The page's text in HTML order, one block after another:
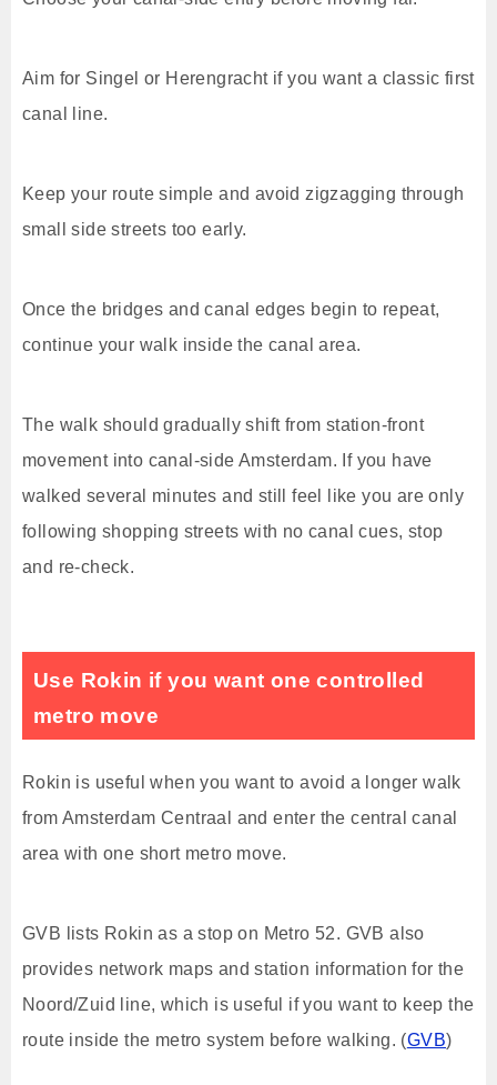
Aim for Singel or Herengracht if you want a classic first
canal line.
Keep your route simple and avoid zigzagging through
small side streets too early.
Once the bridges and canal edges begin to repeat,
continue your walk inside the canal area.
The walk should gradually shift from station-front
movement into canal-side Amsterdam. If you have
walked several minutes and still feel like you are only
following shopping streets with no canal cues, stop
and re-check.
Use Rokin if you want one controlled
metro move
Rokin is useful when you want to avoid a longer walk
from Amsterdam Centraal and enter the central canal
area with one short metro move.
GVB lists Rokin as a stop on Metro 52. GVB also
provides network maps and station information for the
Noord/Zuid line, which is useful if you want to keep the
route inside the metro system before walking. (GVB)